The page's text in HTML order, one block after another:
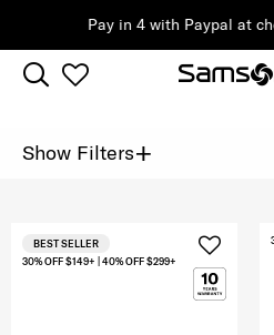
Pay in 4 with Paypal at
Show Filters+
30% OFF $149+ | 40% OFF $299+
BEST SELLER